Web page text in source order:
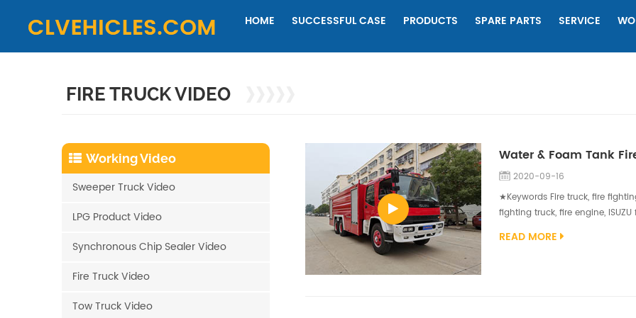
HOME SUCCESSFUL CASE PRODUCTS SPARE PARTS SERVICE
FIRE TRUCK VIDEO
Working Video
Sweeper Truck Video
LPG Product Video
Synchronous Chip Sealer Video
Fire Truck Video
Tow Truck Video
Water & Foam Tank
2020-09-16
★Keywords Fire truck, fire
fighting truck, fire engine,
are highly customized
READ MORE